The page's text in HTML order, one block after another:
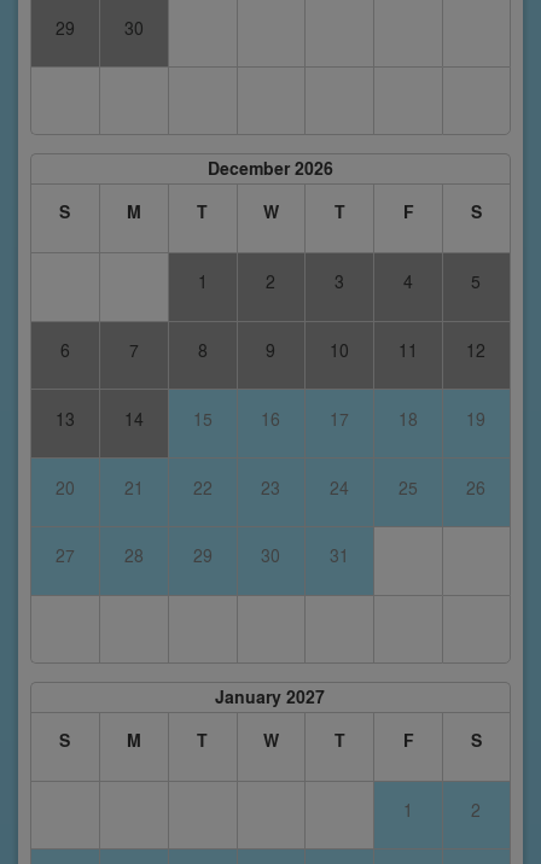
29 30
December 2026
S
M T W T F S
1 2 3 4 5
6 7 8 9 10 11 12
13 14 15 16 17 18 19
20 21 22 23 24 25 26
27 28 29 30 31
January 2027
S
M T W T F S
1 2